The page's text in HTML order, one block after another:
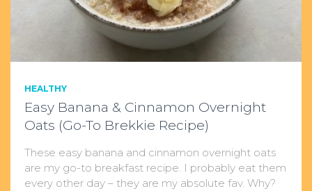
HEALTHY
Easy Banana & Cinnamon Overnight
Oats (Go-To Brekkie Recipe)
These easy banana and cinnamon overnight oats
are my go-to breakfast recipe. I probably eat them
every other day – they are my absolute fav. Why?